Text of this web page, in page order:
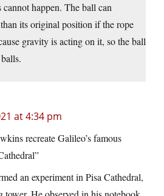
happen. The ball can
its original position if the rope
gravity is acting on it, so the ball
at 4:34 pm
recreate Galileo’s famous
an experiment in Pisa Cathedral,